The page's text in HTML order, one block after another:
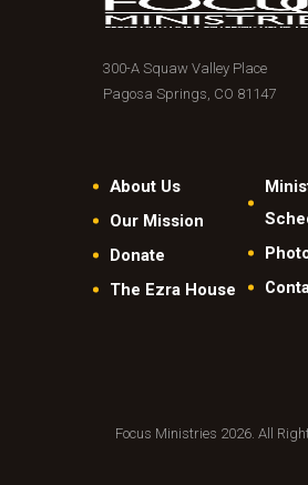
300-A Squaw Valley Place
Pagosa Springs, CO 81147
About Us
Our Mission
Donate
The Ezra House
Focus Ministries 2026. All